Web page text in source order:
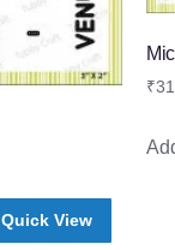
Quick View
₹